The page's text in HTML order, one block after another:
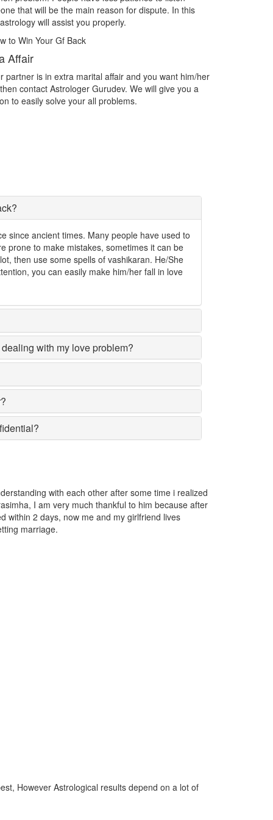
the person you want as your life partner then contact
Gurudev and acheive the love.
Love Marriage
Love Marriage What do you do if you find yourself
with someone outside of your caste? What if you are
with someone who isn't even an Indian? Facing
since ancient times. Many people have used to
prone to make mistakes, sometimes it can be
then use some spells of vashikaran. He/She
you can easily make him/her fall in love
with my love problem?
I love was going away from me and I got very worried. I consulted
and he told me that someone has put a love spell on her. He
the spell.
Karunasena
However Astrological results depend on a lot of